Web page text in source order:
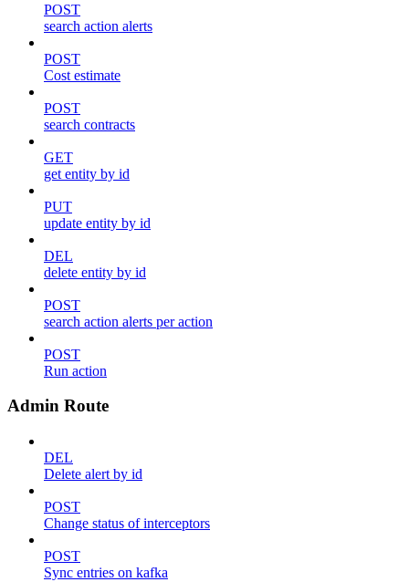
POST
search action alerts
POST
Cost estimate
POST
search contracts
GET
get entity by id
PUT
update entity by id
DEL
delete entity by id
POST
search action alerts per action
POST
Run action
Admin Route
DEL
Delete alert by id
POST
Change status of interceptors
POST
Sync entries on kafka